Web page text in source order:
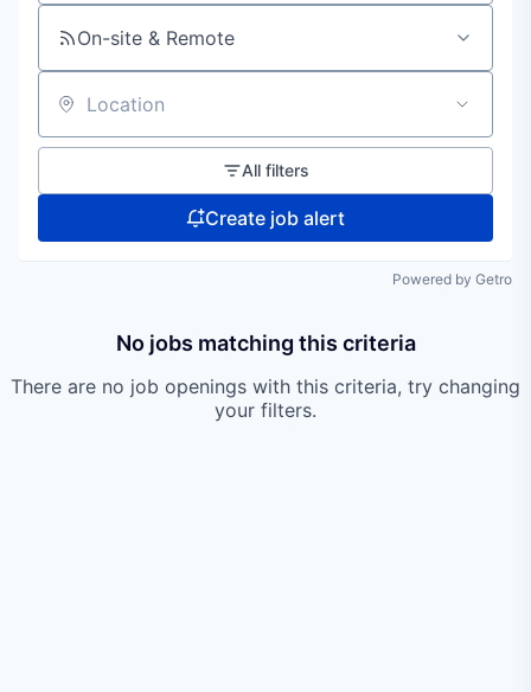
On-site & Remote
Location
All filters
Create job alert
Powered by Getro
No jobs matching this criteria
There are no job openings with this criteria, try changing
your filters.